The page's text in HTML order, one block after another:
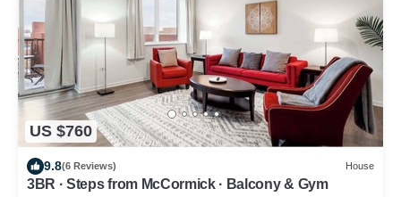
US $760
9.8(6 Reviews) House
3BR · Steps from McCormick · Balcony & Gym